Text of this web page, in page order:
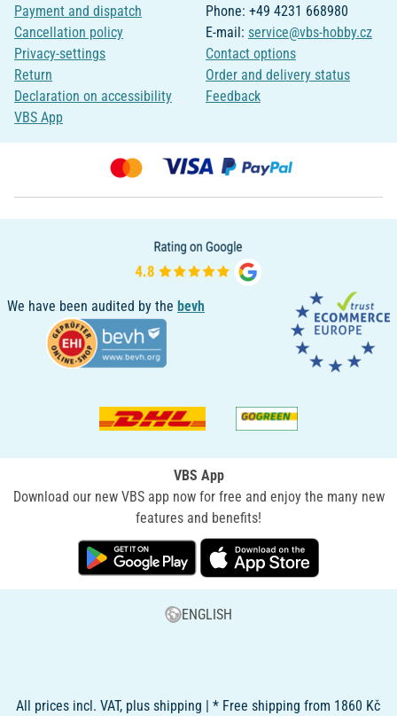
Payment and dispatch
Cancellation policy
Privacy-settings
Return
Declaration on accessibility
VBS App
Phone: +49 4231 668980
E-mail: service@vbs-hobby.cz
Contact options
Order and delivery status
Feedback
We have been audited by the bevh
VBS App
Download our new VBS app now for free and enjoy the many new
features and benefits!
ENGLISH
All prices incl. VAT, plus shipping | * Free shipping from 1860 Kč